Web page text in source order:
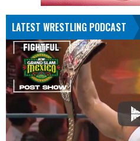
LATEST WRESTLING PODCAST